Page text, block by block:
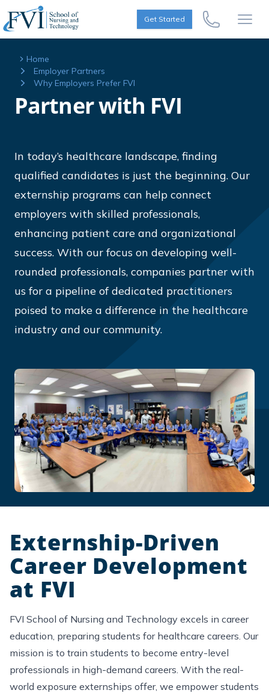
Skip to content
FVI School of Nursing
Get Started
Call Us Now
Home
Employer Partners
Why Employers Prefer FVI
Partner with FVI
In today’s healthcare landscape, finding
qualified candidates is just the beginning. Our
externship programs can help connect
employers with skilled professionals,
enhancing patient care and organizational
success. With our focus on developing well-
rounded professionals, companies partner with
us for a pipeline of dedicated practitioners
poised to make a difference in the healthcare
industry and our community.
Externship-Driven
Career Development
at FVI
FVI School of Nursing and Technology excels in career
education, preparing students for healthcare careers. Our
mission is to train students to become entry-level
professionals in high-demand careers. With the real-
world exposure externships offer, we empower students